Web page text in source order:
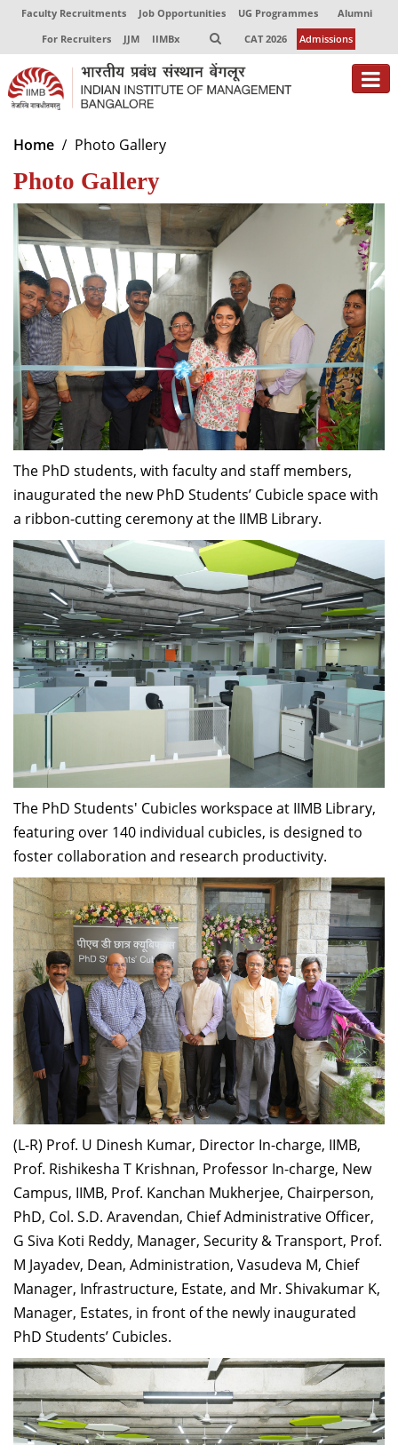
Faculty Recruitments Job Opportunities UG Programmes
Alumni
For Recruiters
JJM IIMBx CAT 2026 Admissions
About
Programmes
Exec Education
Centres of Excellence
Faculty
Director-in-charge
Dean Administration
Dean Alumni Relations & Development
Dean Faculty
Dean Programmes
Faculty List A to Z
Faculty List Area-Wise
Areas
Research
Journal
Giving
Home Photo Gallery
Photo Gallery
The PhD students, with faculty and staff members,
inaugurated the new PhD Students’ Cubicle space with
a ribbon-cutting ceremony at the IIMB Library.
The PhD Students' Cubicles workspace at IIMB Library,
featuring over 140 individual cubicles, is designed to
foster collaboration and research productivity.
(L-R) Prof. U Dinesh Kumar, Director In-charge, IIMB,
Prof. Rishikesha T Krishnan, Professor In-charge, New
Campus, IIMB, Prof. Kanchan Mukherjee, Chairperson,
PhD, Col. S.D. Aravendan, Chief Administrative Officer,
G Siva Koti Reddy, Manager, Security & Transport, Prof.
M Jayadev, Dean, Administration, Vasudeva M, Chief
Manager, Infrastructure, Estate, and Mr. Shivakumar K,
Manager, Estates, in front of the newly inaugurated
PhD Students’ Cubicles.